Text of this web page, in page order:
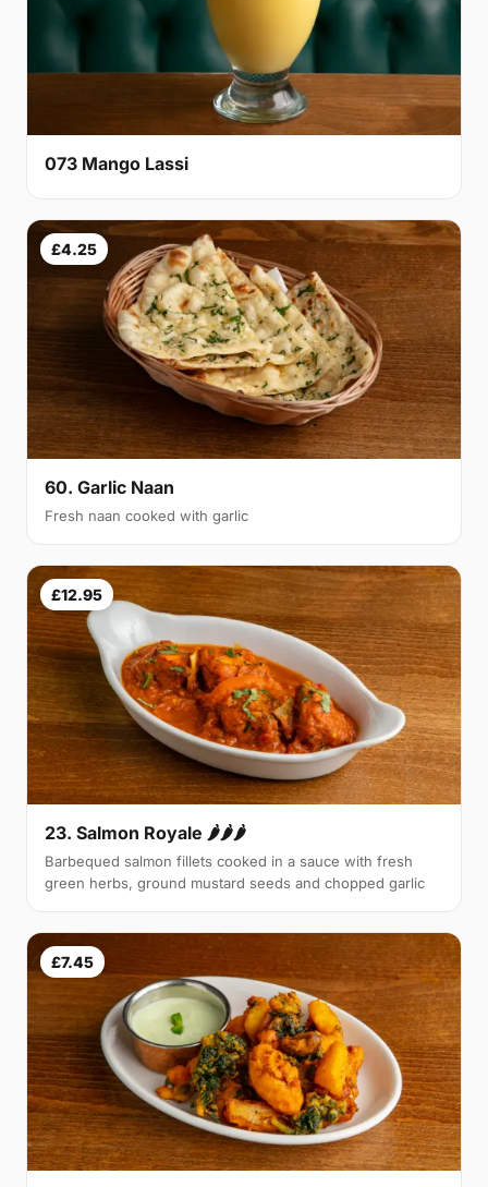
073 Mango Lassi
£4.25
60. Garlic Naan
Fresh naan cooked with garlic
£12.95
23. Salmon Royale 🌶🌶🌶
Barbequed salmon fillets cooked in a sauce with fresh
green herbs, ground mustard seeds and chopped garlic
£7.45